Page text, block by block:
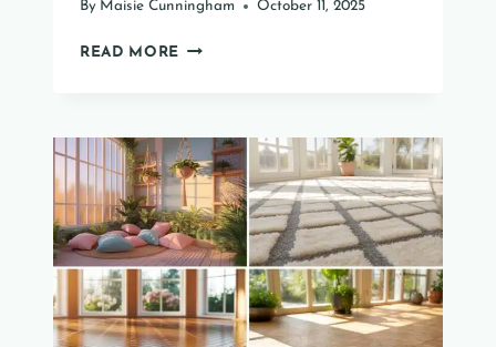
By Maisie Cunningham October 11, 2025
READ MORE 35
WHITE
HOUSES
WITH
BLACK
WINDOWS.